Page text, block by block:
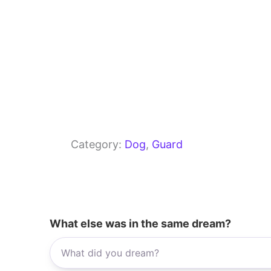
Category: Dog, Guard
What else was in the same dream?